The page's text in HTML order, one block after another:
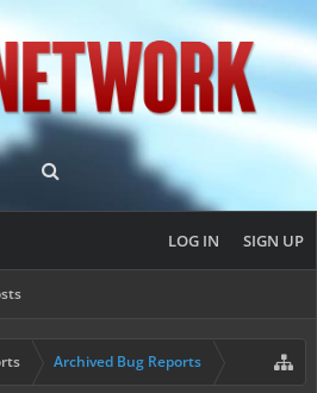
LOG IN SIGN UP
Archived Bug Reports